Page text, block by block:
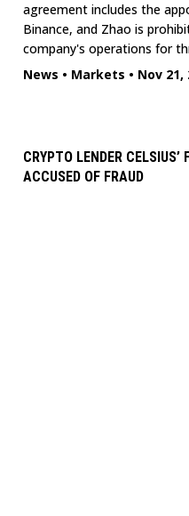
agreement includes the
Binance, and Zhao is
company's operations for
News • Markets • Nov 21,
CRYPTO LENDER CELSIUS’
ACCUSED OF FRAUD